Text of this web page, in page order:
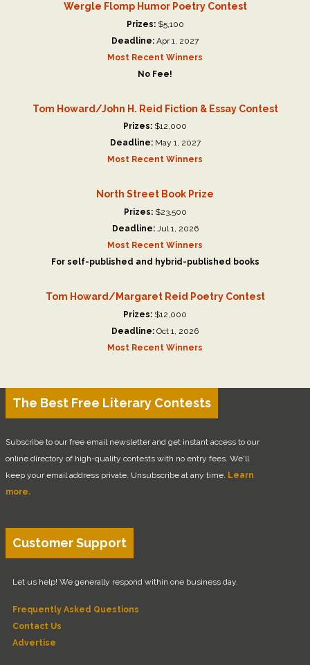
Wergle Flomp Humor Poetry Contest
Prizes:$5,100
Deadline: Apr 1, 2027
Most Recent Winners
No Fee!
Tom Howard/John H. Reid Fiction & Essay Contest
Prizes: $12,000
Deadline:May 1, 2027
Most Recent Winners
North Street Book Prize
Prizes:$23,500
Deadline:Jul 1, 2026
Most Recent Winners
For self-published and hybrid-published books
Tom Howard/Margaret Reid Poetry Contest
Prizes: $12,000
Deadline: Oct 1, 2026
Most Recent Winners
The Best Free Literary Contests
Subscribe to our free email newsletter and get instant access to our
online directory of high-quality contests with no entry fees. We'll
keep your email address private. Unsubscribe at any time. Learn
more.
Customer Support
Let us help! We generally respond within one business day.
Frequently Asked Questions
Contact Us
Advertise